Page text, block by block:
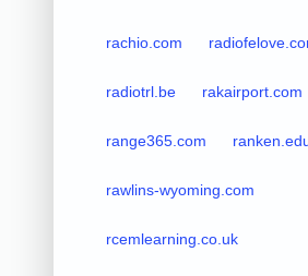
rachio.com
radiotrl.be rakairport.com
range365.com
rawlins-wyoming.com
rcemlearning.co.uk